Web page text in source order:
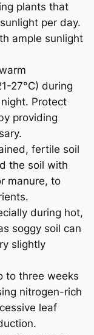
plants that
per day.
ample sunlight
27°C) during
Protect
providing
fertile soil
the soil with
manure, to
during hot,
soggy soil can
slightly
to three weeks
nitrogen-rich
leaf